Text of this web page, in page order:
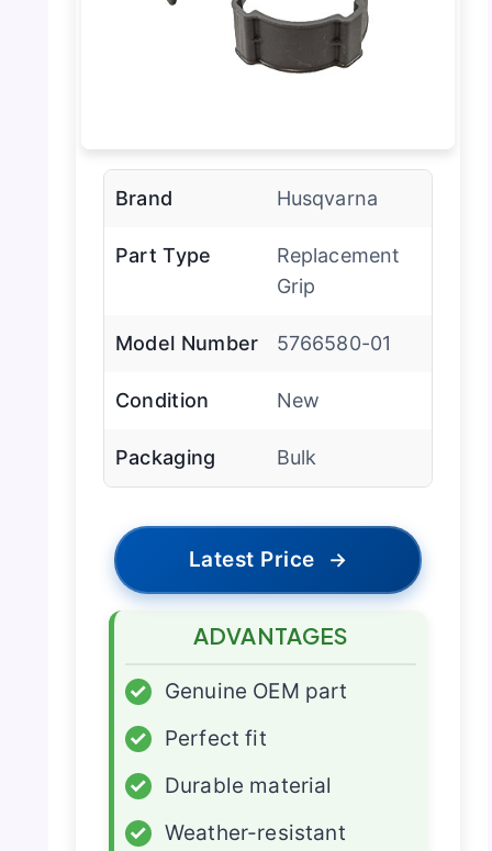
Brand Husqvarna
Part Type
Replacement
Grip
Model Number 5766580-01
Condition New
Packaging Bulk
Latest Price →
ADVANTAGES
✓
Genuine OEM part
✓
Perfect fit
✓
Durable material
✓
Weather-resistant